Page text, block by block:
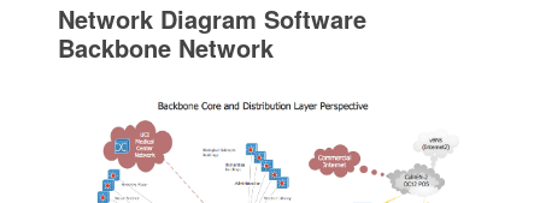
Network Diagram Software
Backbone Network